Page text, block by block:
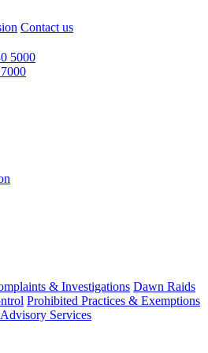
Contact us
5000
& Investigations Dawn Raids
Prohibited Practices & Exemptions
Services